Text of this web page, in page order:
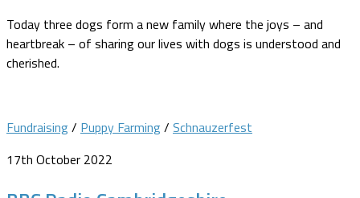
Today three dogs form a new family where the joys – and
heartbreak – of sharing our lives with dogs is understood and
cherished.
Fundraising/ Puppy Farming/ Schnauzerfest
17th October 2022